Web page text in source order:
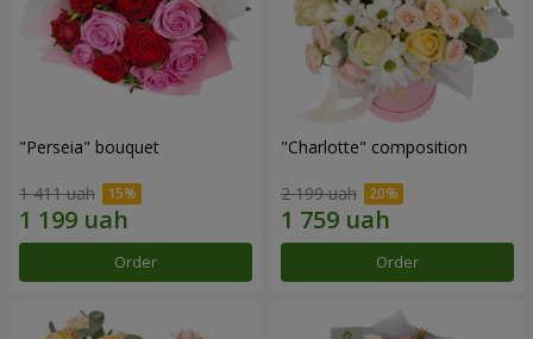
"Perseia" bouquet
1 411 uah
Order
"Charlotte" composition
2 199 uah
Order